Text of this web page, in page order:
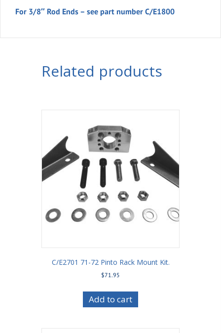
For 3/8″ Rod Ends – see part number C/E1800
Related products
C/E2701 71-72 Pinto Rack Mount Kit.
$71.95
Add to cart